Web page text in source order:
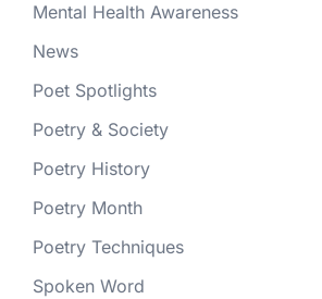
Mental Health Awareness
News
Poet Spotlights
Poetry & Society
Poetry History
Poetry Month
Poetry Techniques
Spoken Word